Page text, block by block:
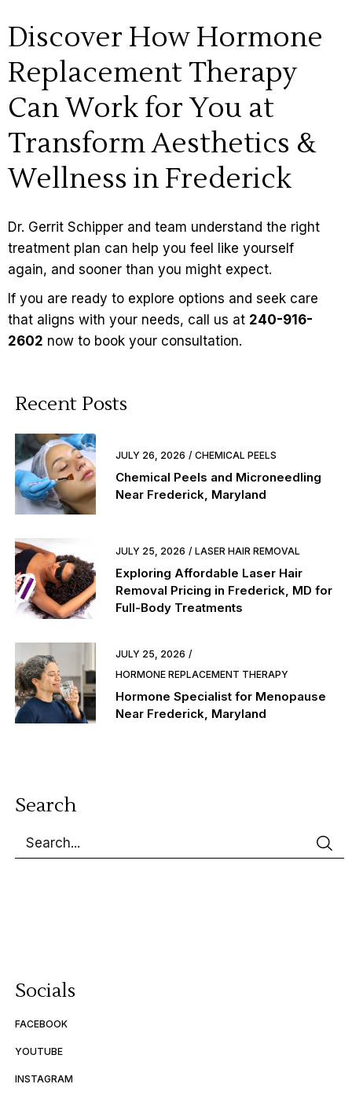
Discover How Hormone
Replacement Therapy
Can Work for You at
Transform Aesthetics &
Wellness in Frederick
Dr. Gerrit Schipper and team understand the right
treatment plan can help you feel like yourself
again, and sooner than you might expect.
If you are ready to explore options and seek care
that aligns with your needs, call us at 240-916-
2602 now to book your consultation.
Recent Posts
JULY 26, 2026 CHEMICAL PEELS
Chemical Peels and Microneedling
Near Frederick, Maryland
JULY 25, 2026 LASER HAIR REMOVAL
Exploring Affordable Laser Hair
Removal Pricing in Frederick, MD for
Full-Body Treatments
JULY 25, 2026
HORMONE REPLACEMENT THERAPY
Hormone Specialist for Menopause
Near Frederick, Maryland
Search
Socials
FACEBOOK
YOUTUBE
INSTAGRAM